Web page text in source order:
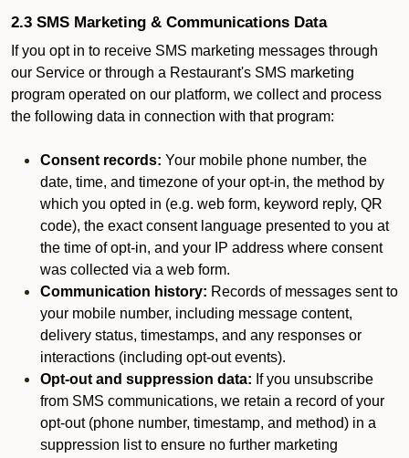
2.3 SMS Marketing & Communications Data
If you opt in to receive SMS marketing messages through
our Service or through a Restaurant's SMS marketing
program operated on our platform, we collect and process
the following data in connection with that program:
Consent records: Your mobile phone number, the
date, time, and timezone of your opt-in, the method by
which you opted in (e.g. web form, keyword reply, QR
code), the exact consent language presented to you at
the time of opt-in, and your IP address where consent
was collected via a web form.
Communication history: Records of messages sent to
your mobile number, including message content,
delivery status, timestamps, and any responses or
interactions (including opt-out events).
Opt-out and suppression data: If you unsubscribe
from SMS communications, we retain a record of your
opt-out (phone number, timestamp, and method) in a
suppression list to ensure no further marketing